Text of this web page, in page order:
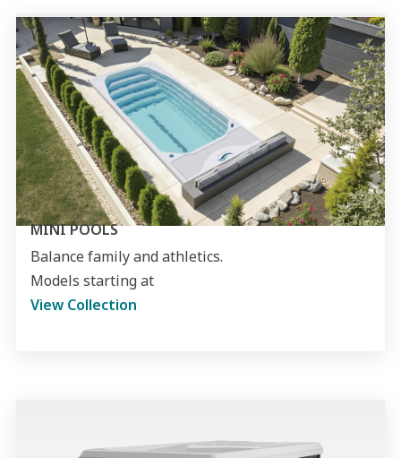
MINI POOLS
Balance family and athletics.
Models starting at
View Collection